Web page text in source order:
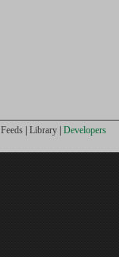
Feeds Library Developers